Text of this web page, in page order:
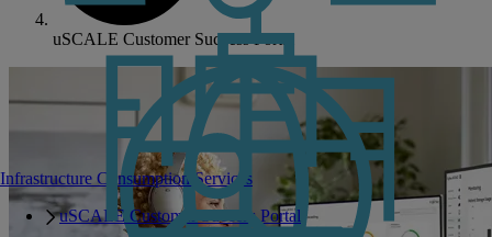
Infrastructure Consumption Services
uSCALE Customer Success Portal
uSCALE Customer Success Portal